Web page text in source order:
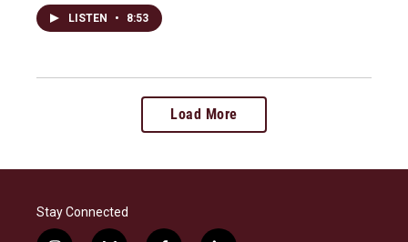
LISTEN • 8:53
Load More
Stay Connected